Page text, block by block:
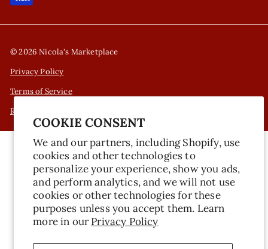
COOKIE CONSENT
We and our partners, including Shopify, use
cookies and other technologies to
personalize your experience, show you ads,
and perform analytics, and we will not use
cookies or other technologies for these
purposes unless you accept them. Learn
more in ourPrivacy Policy
© 2026 Nicola's Marketplace
Privacy Policy
Terms of Service
Refund Policy